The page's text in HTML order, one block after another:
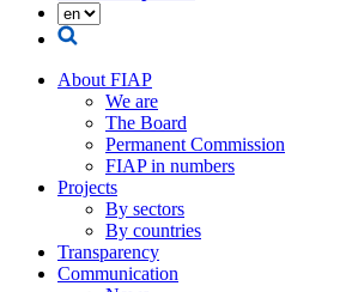
About FIAP
We are
The Board
Permanent Commission
FIAP in numbers
Projects
By sectors
By countries
Transparency
Communication